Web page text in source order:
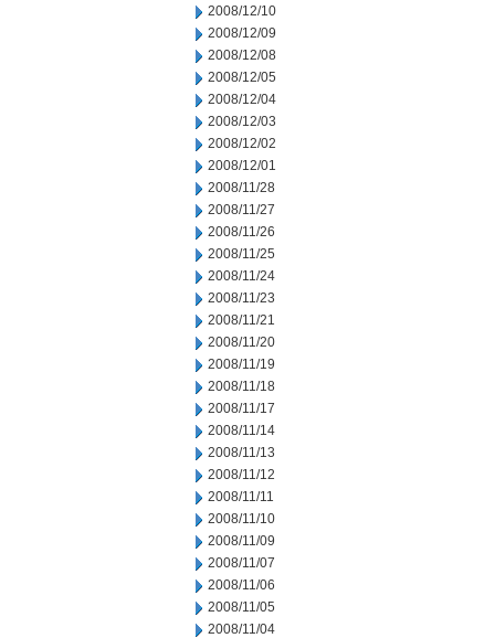
2008/12/10
2008/12/09
2008/12/08
2008/12/05
2008/12/04
2008/12/03
2008/12/02
2008/12/01
2008/11/28
2008/11/27
2008/11/26
2008/11/25
2008/11/24
2008/11/23
2008/11/21
2008/11/20
2008/11/19
2008/11/18
2008/11/17
2008/11/14
2008/11/13
2008/11/12
2008/11/11
2008/11/10
2008/11/09
2008/11/07
2008/11/06
2008/11/05
2008/11/04